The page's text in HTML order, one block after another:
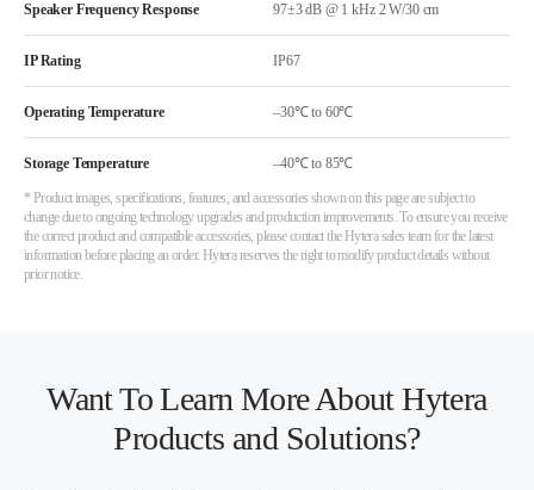
Speaker Frequency Response 97±3 dB @ 1 kHz 2 W/30 cm
IP Rating IP67
Operating Temperature –30℃ to 60℃
Storage Temperature –40℃ to 85℃
* Product images, specifications, features, and accessories shown on this page are subject to
change due to ongoing technology upgrades and production improvements. To ensure you receive
the correct product and compatible accessories, please contact the Hytera sales team for the latest
information before placing an order. Hytera reserves the right to modify product details without
prior notice.
Want To Learn More About Hytera
Products and Solutions?